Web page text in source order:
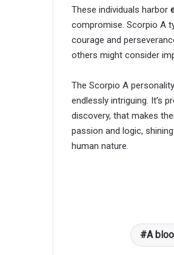
These individuals harbor
compromise. Scorpio A
courage and
others might consider
The Scorpio A
endlessly intriguing. It’s
discovery, that makes
passion and logic,
human nature.
A